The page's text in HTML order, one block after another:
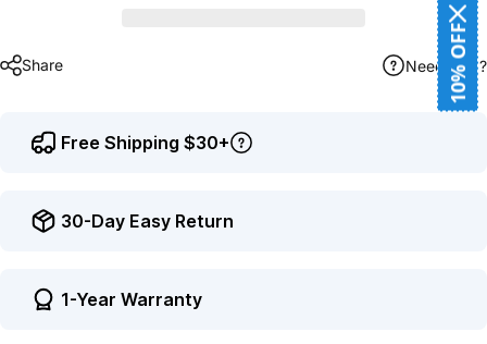
Share Need help?
Free Shipping $30+
30-Day Easy Return
1-Year Warranty
10% OFF